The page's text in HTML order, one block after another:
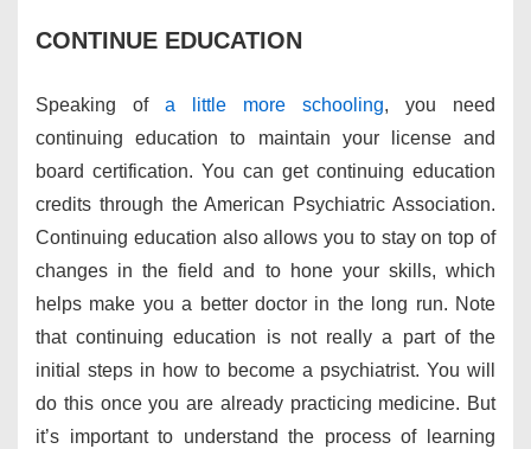
CONTINUE EDUCATION
Speaking of a little more schooling, you need
continuing education to maintain your license and
board certification. You can get continuing education
credits through the American Psychiatric Association.
Continuing education also allows you to stay on top of
changes in the field and to hone your skills, which
helps make you a better doctor in the long run. Note
that continuing education is not really a part of the
initial steps in how to become a psychiatrist. You will
do this once you are already practicing medicine. But
it’s important to understand the process of learning